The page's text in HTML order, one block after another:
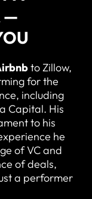
—
to Zillow,
for the
including
Capital. His
to his
he
of VC and
of deals,
a performer